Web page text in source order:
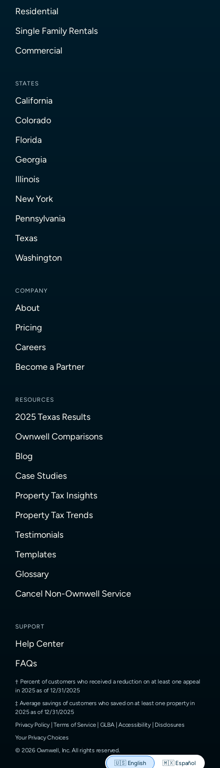
Residential
Single Family Rentals
Commercial
STATES
California
Colorado
Florida
Georgia
Illinois
New York
Pennsylvania
Texas
Washington
COMPANY
About
Pricing
Careers
Become a Partner
RESOURCES
2025 Texas Results
Ownwell Comparisons
Blog
Case Studies
Property Tax Insights
Property Tax Trends
Testimonials
Templates
Glossary
Cancel Non-Ownwell Service
SUPPORT
Help Center
FAQs
Percent of customers who received a reduction on at least one appeal
in 2025 as of 12/31/2025
Average savings of customers who saved on at least one property in
2025 as of 12/31/2025
Privacy Policy |Terms of Service GLBA|Accessibility| Disclosures
Your Privacy Choices
© 2026Ownwell, Inc. All rights reserved.
🇺🇸 English 🇲🇽 Español